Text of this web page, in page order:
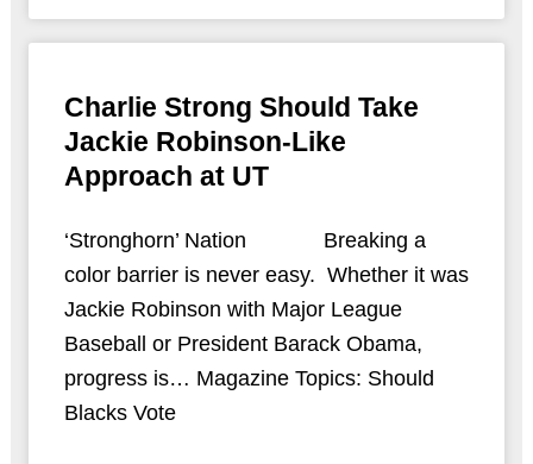
Charlie Strong Should Take
Jackie Robinson-Like
Approach at UT
‘Stronghorn’ Nation Breaking a
color barrier is never easy. Whether it was
Jackie Robinson with Major League
Baseball or President Barack Obama,
progress is… Magazine Topics: Should
Blacks Vote